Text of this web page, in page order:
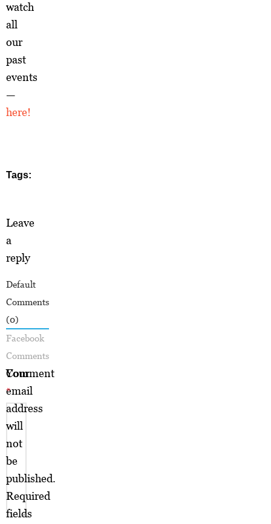
watch
all
our
past
events
—
here!
Tags:
Leave
a
reply
Default
Comments
(0)
Facebook
Comments
Your
email
address
will
not
be
published.
Required
fields
Comment
*